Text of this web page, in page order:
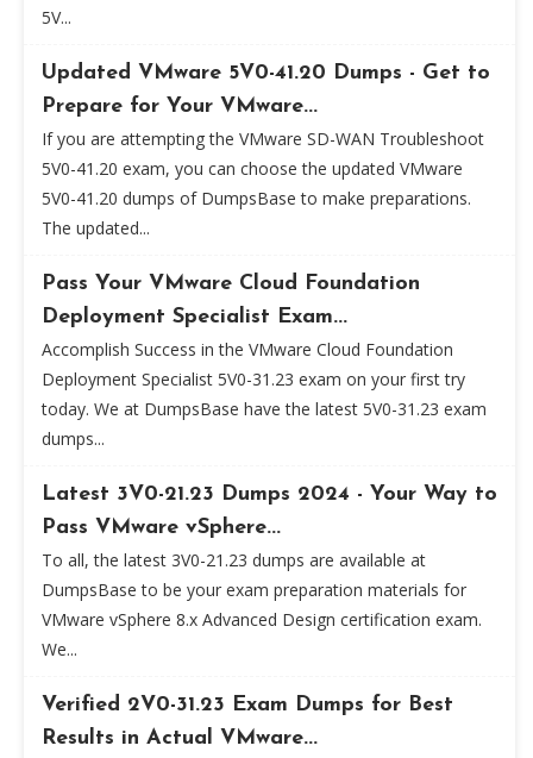
5V...
Updated VMware 5V0-41.20 Dumps - Get to
Prepare for Your VMware...
If you are attempting the VMware SD-WAN Troubleshoot
5V0-41.20 exam, you can choose the updated VMware
5V0-41.20 dumps of DumpsBase to make preparations.
The updated...
Pass Your VMware Cloud Foundation
Deployment Specialist Exam...
Accomplish Success in the VMware Cloud Foundation
Deployment Specialist 5V0-31.23 exam on your first try
today. We at DumpsBase have the latest 5V0-31.23 exam
dumps...
Latest 3V0-21.23 Dumps 2024 - Your Way to
Pass VMware vSphere...
To all, the latest 3V0-21.23 dumps are available at
DumpsBase to be your exam preparation materials for
VMware vSphere 8.x Advanced Design certification exam.
We...
Verified 2V0-31.23 Exam Dumps for Best
Results in Actual VMware...